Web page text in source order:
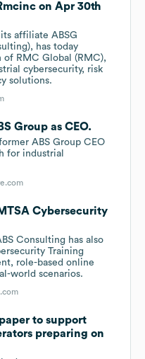
on Apr 30th
its affiliate ABSG
has today
of RMC Global (RMC),
cybersecurity, risk
solutions.
Group as CEO.
ABS Group CEO
for industrial
Cybersecurity
Consulting has also
Training
role-based online
world scenarios.
to support
preparing on